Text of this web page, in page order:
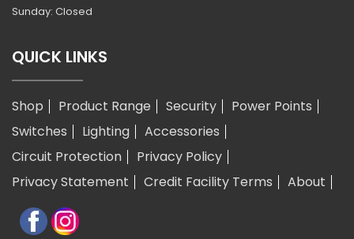
Sunday: Closed
QUICK LINKS
Shop Product Range Security
Power Points
Switches
Lighting
Accessories
Circuit Protection
Privacy Policy
Privacy Statement
Credit Facility Terms About